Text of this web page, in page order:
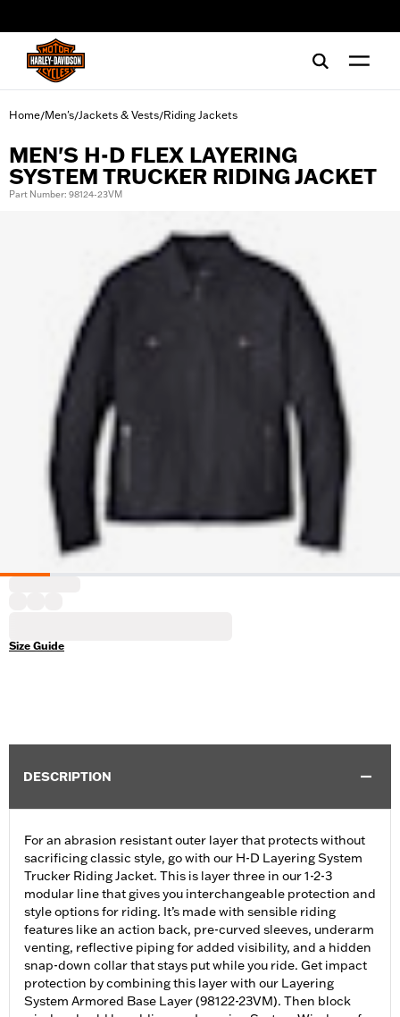
Home/Men's/Jackets & Vests/Riding Jackets
MEN'S H-D FLEX LAYERING
SYSTEM TRUCKER RIDING JACKET
Part Number: 98124-23VM
Size Guide
DESCRIPTION
For an abrasion resistant outer layer that protects without
sacrificing classic style, go with our H-D Layering System
Trucker Riding Jacket. This is layer three in our 1-2-3
modular line that gives you interchangeable protection and
style options for riding. It’s made with sensible riding
features like an action back, pre-curved sleeves, underarm
venting, reflective piping for added visibility, and a hidden
snap-down collar that stays put while you ride. Get impact
protection by combining this layer with our Layering
System Armored Base Layer (98122-23VM). Then block